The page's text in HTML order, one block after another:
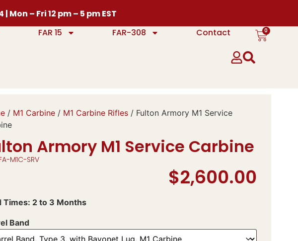
– Fri 12 pm – 5 pm EST
FAR 15 FAR-308 Contact 0
/ M1 Carbine/ M1 Carbine Rifles/ Fulton Armory M1 Service
Armory M1 Service Carbine
M1C-SRV
$2,600.00
Times: 2 to 3 Months
Band